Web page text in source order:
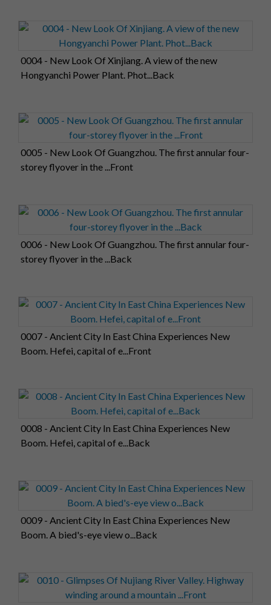
0004 - New Look Of Xinjiang. A view of the new
Hongyanchi Power Plant. Phot...Back
0005 - New Look Of Guangzhou. The first annular four-
storey flyover in the ...Front
0006 - New Look Of Guangzhou. The first annular four-
storey flyover in the ...Back
0007 - Ancient City In East China Experiences New
Boom. Hefei, capital of e...Front
0008 - Ancient City In East China Experiences New
Boom. Hefei, capital of e...Back
0009 - Ancient City In East China Experiences New
Boom. A bied's-eye view o...Back